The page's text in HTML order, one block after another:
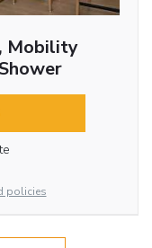
Mobility
policies